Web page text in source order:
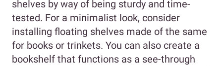
shelves by way of being sturdy and time-
tested. For a minimalist look, consider
installing floating shelves made of the same
for books or trinkets. You can also create a
bookshelf that functions as a see-through